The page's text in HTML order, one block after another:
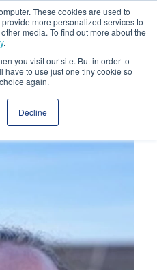
These cookies are used to
more personalized services to
media. To find out more about the
.
you visit our site. But in order to
have to use just one tiny cookie so
again.
Decline